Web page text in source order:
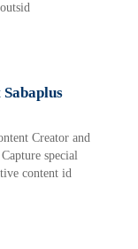
Creator and
special
content id